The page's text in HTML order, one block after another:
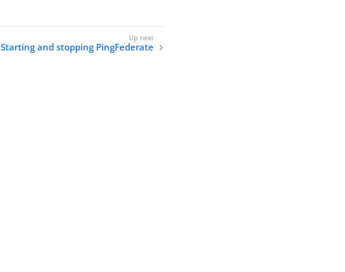
Starting and stopping PingFederate